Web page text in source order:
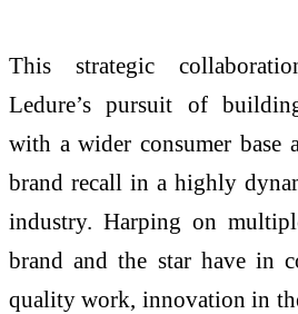
This strategic
Ledure’s pursuit of
with a wider consumer base
brand recall in a highly
industry. Harping on
brand and the star have in
quality work, innovation in